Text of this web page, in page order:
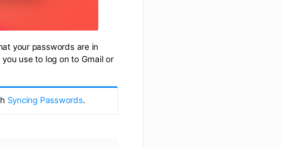
your passwords are in
use to log on to Gmail or
Syncing Passwords.